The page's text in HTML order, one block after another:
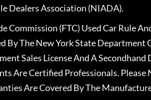
Dealers Association (NIADA).
Commission (FTC) Used Car Rule
By The New York State Department
Sales License And A Secondhand
Are Certified Professionals. Please
Are Covered By The